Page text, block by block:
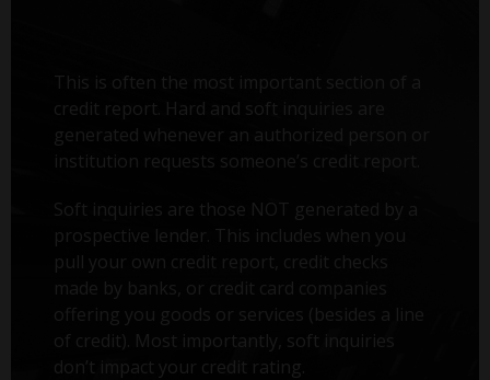
This is often the most important section of a
credit report. Hard and soft inquiries are
generated whenever an authorized person or
institution requests someone’s credit report.
Soft inquiries are those NOT generated by a
prospective lender. This includes when you
pull your own credit report, credit checks
made by banks, or credit card companies
offering you goods or services (besides a line
of credit). Most importantly, soft inquiries
don’t impact your credit rating.